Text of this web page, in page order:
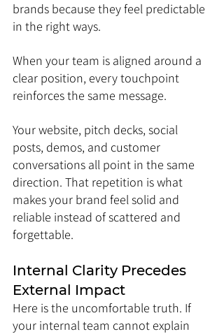
brands because they feel predictable
in the right ways.
When your team is aligned around a
clear position, every touchpoint
reinforces the same message.
Your website, pitch decks, social
posts, demos, and customer
conversations all point in the same
direction. That repetition is what
makes your brand feel solid and
reliable instead of scattered and
forgettable.
Internal Clarity Precedes
External Impact
Here is the uncomfortable truth. If
your internal team cannot explain